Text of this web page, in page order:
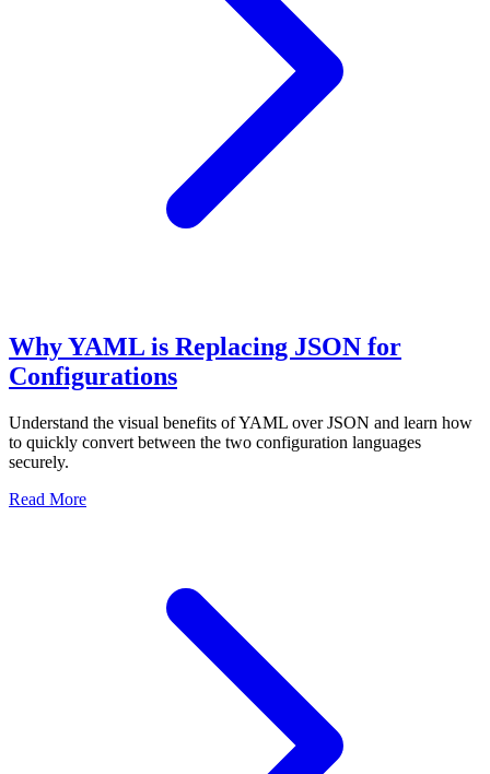
Why YAML is Replacing JSON for
Configurations
Understand the visual benefits of YAML over JSON and learn how
to quickly convert between the two configuration languages
securely.
Read More